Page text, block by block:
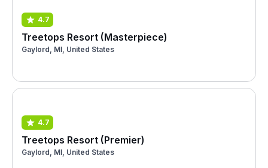
4.7
Treetops Resort (Masterpiece)
Gaylord, MI, United States
4.7
Treetops Resort (Premier)
Gaylord, MI, United States